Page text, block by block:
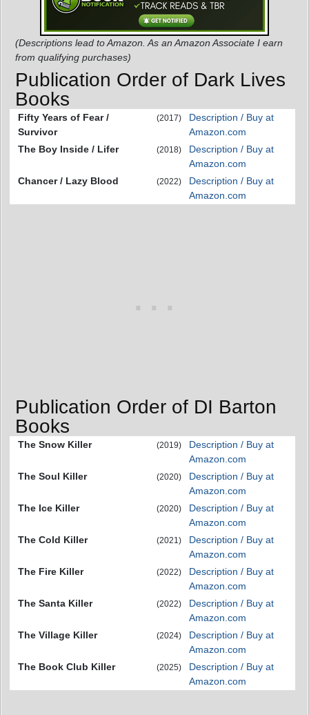
(Descriptions lead to Amazon. As an Amazon Associate I earn
from qualifying purchases)
Publication Order of Dark Lives
Books
Fifty Years of Fear /
Survivor
(2017)
Description / Buy at
Amazon.com
The Boy Inside / Lifer
(2018)
Description / Buy at
Amazon.com
Chancer / Lazy Blood
(2022)
Description / Buy at
Amazon.com
Publication Order of DI Barton
Books
The Snow Killer (2019)
Description / Buy at
Amazon.com
The Soul Killer
(2020)
Description / Buy at
Amazon.com
The Ice Killer
(2020)
Description / Buy at
Amazon.com
The Cold Killer
(2021)
Description / Buy at
Amazon.com
The Fire Killer
(2022)
Description / Buy at
Amazon.com
The Santa Killer
(2022)
Description / Buy at
Amazon.com
The Village Killer
(2024)
Description / Buy at
Amazon.com
The Book Club Killer
(2025)
Description / Buy at
Amazon.com